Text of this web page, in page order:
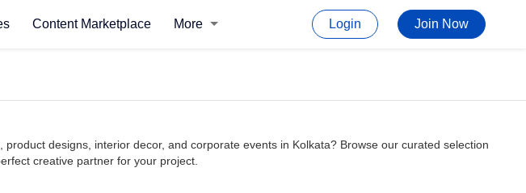
Content Marketplace More Login Join Now
designs, interior decor, and corporate events in Kolkata? Browse our curated selection
creative partner for your project.